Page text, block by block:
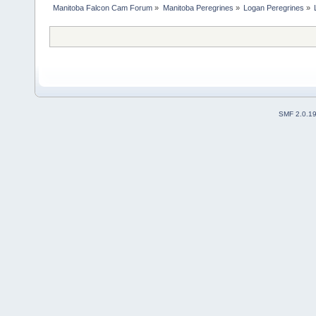
Manitoba Falcon Cam Forum » Manitoba Peregrines » Logan Peregrines »
SMF 2.0.19